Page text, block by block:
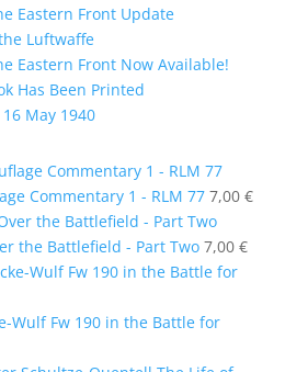
Eastern Front Update
Luftwaffe
Eastern Front Now Available!
Has Been Printed
May 1940
Commentary 1 - RLM 77 7,00 €
the Battlefield - Part Two 7,00 €
Wulf Fw 190 in the Battle for